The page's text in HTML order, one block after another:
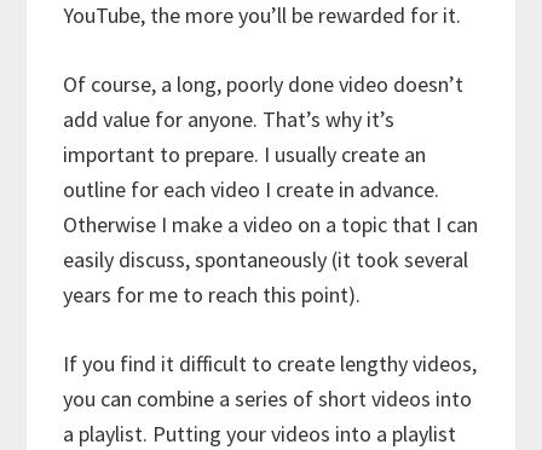
YouTube, the more you’ll be rewarded for it.
Of course, a long, poorly done video doesn’t
add value for anyone. That’s why it’s
important to prepare. I usually create an
outline for each video I create in advance.
Otherwise I make a video on a topic that I can
easily discuss, spontaneously (it took several
years for me to reach this point).
If you find it difficult to create lengthy videos,
you can combine a series of short videos into
a playlist. Putting your videos into a playlist